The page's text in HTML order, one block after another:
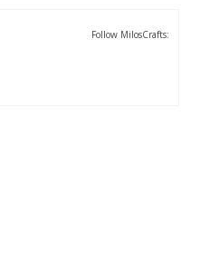
Follow MilosCrafts: